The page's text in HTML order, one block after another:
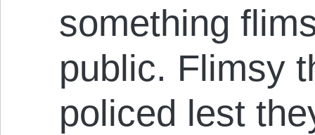
something
public. Flimsy
policed lest